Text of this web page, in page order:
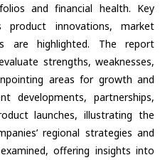
and financial health. Key
innovations, market
are highlighted. The report
strengths, weaknesses,
areas for growth and
developments, partnerships,
launches, illustrating the
regional strategies and
offering insights into